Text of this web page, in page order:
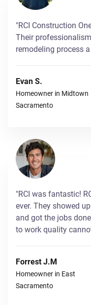
"RCI Construction
Their
remodeling process
Evan S.
Homeowner in Midtown
Sacramento
"RCI was fantastic!
ever. They showed
and got the jobs
to work quality
Forrest J.M
Homeowner in East
Sacramento